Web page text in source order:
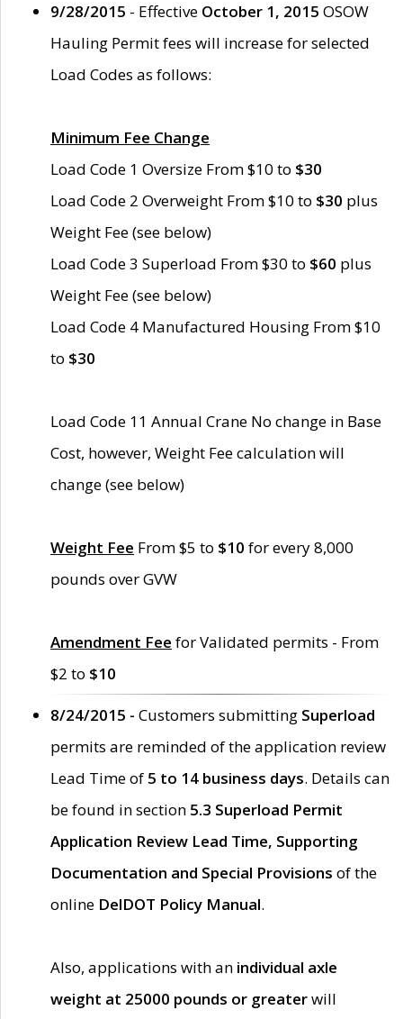
9/28/2015 - Effective October 1, 2015 OSOW
Hauling Permit fees will increase for selected
Load Codes as follows:
Minimum Fee Change
Load Code 1 Oversize From $10 to $30
Load Code 2 Overweight From $10 to $30 plus
Weight Fee (see below)
Load Code 3 Superload From $30 to $60 plus
Weight Fee (see below)
Load Code 4 Manufactured Housing From $10
to $30
Load Code 11 Annual Crane No change in Base
Cost, however, Weight Fee calculation will
change (see below)
Weight Fee From $5 to $10 for every 8,000
pounds over GVW
Amendment Fee for Validated permits - From
$2 to $10
8/24/2015 - Customers submitting Superload
permits are reminded of the application review
Lead Time of 5 to 14 business days. Details can
be found in section 5.3 Superload Permit
Application Review Lead Time, Supporting
Documentation and Special Provisions of the
online DelDOT Policy Manual.
Also, applications with an individual axle
weight at 25000 pounds or greaterwill